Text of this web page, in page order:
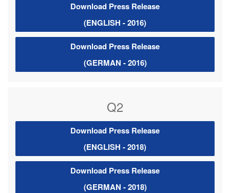
Download Press Release
(ENGLISH - 2016)
Download Press Release
(GERMAN - 2016)
Q2
Download Press Release
(ENGLISH - 2018)
Download Press Release
(GERMAN - 2018)